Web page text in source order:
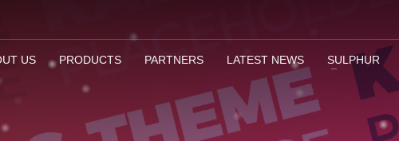
US PRODUCTS PARTNERS LATEST NEWS SULPHUR